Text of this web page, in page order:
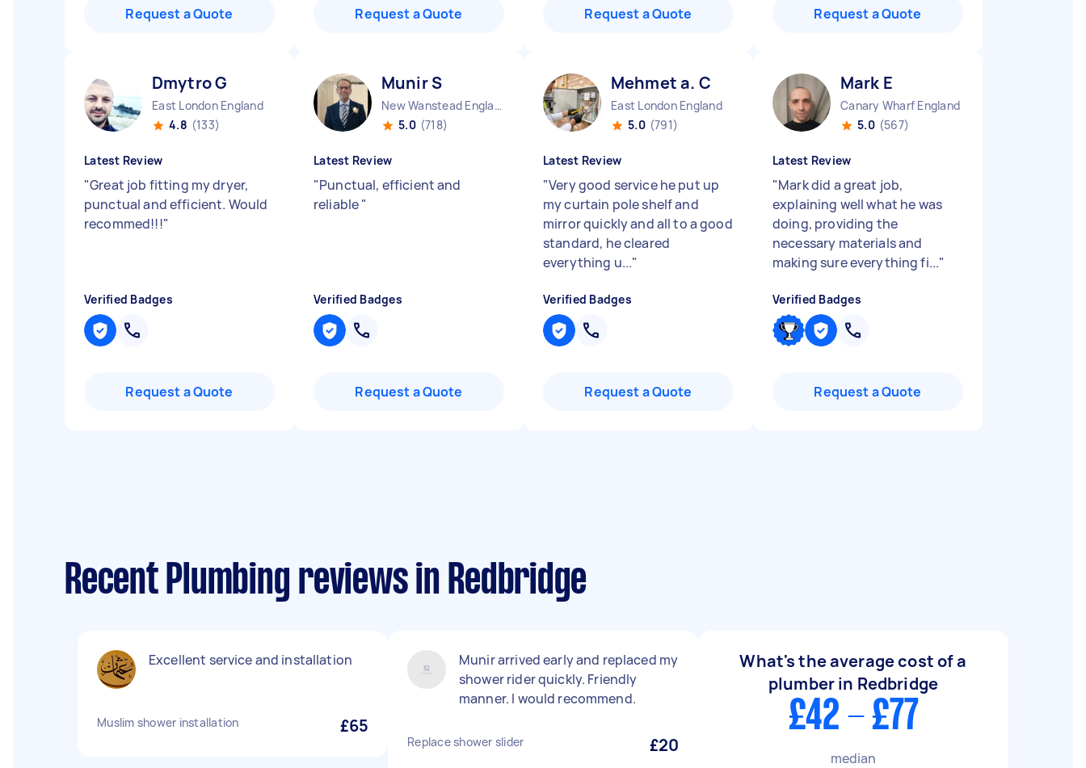
Request a Quote Request a Quote Request a Quote Request a Quote
Dmytro G
East London England
4.8 (133)
Latest Review
"Great job fitting my dryer,
punctual and efficient. Would
recommed!!!"
Verified Badges
Request a Quote
Munir S
New Wanstead England
5.0 (718)
Latest Review
"Punctual, efficient and
reliable"
Verified Badges
Request a Quote
Mehmet a. C
East London England
5.0 (791)
Latest Review
"Very good service he put up
my curtain pole shelf and
mirror quickly and all to a good
standard, he cleared
everything u..."
Verified Badges
Request a Quote
Mark E
Canary Wharf England
5.0 (567)
Latest Review
"Mark did a great job,
explaining well what he was
doing, providing the
necessary materials and
making sure everything fi..."
Verified Badges
Request a Quote
Recent Plumbing reviews in Redbridge
Excellent service and installation
Muslim shower installation £65
Munir arrived early and replaced my
shower rider quickly. Friendly
manner. I would recommend.
Replace shower slider £20
What's the average cost of a
plumber in Redbridge
£42 - £77
median